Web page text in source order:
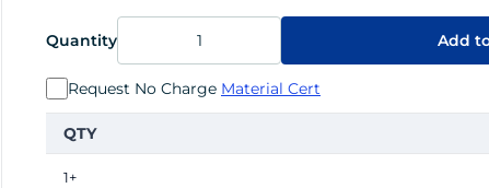
Quantity Add
Request No Charge Material Cert
QTY
1+